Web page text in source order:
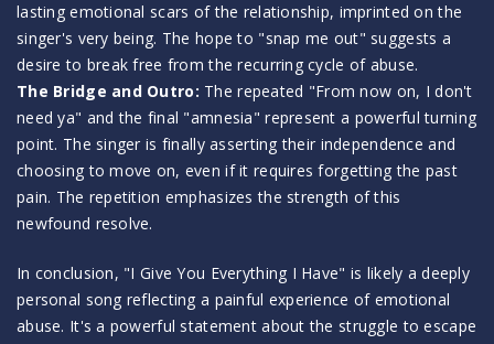
lasting emotional scars of the relationship, imprinted on the
singer's very being. The hope to "snap me out" suggests a
desire to break free from the recurring cycle of abuse.
The Bridge and Outro: The repeated "From now on, I don't
need ya" and the final "amnesia" represent a powerful turning
point. The singer is finally asserting their independence and
choosing to move on, even if it requires forgetting the past
pain. The repetition emphasizes the strength of this
newfound resolve.
In conclusion, "I Give You Everything I Have" is likely a deeply
personal song reflecting a painful experience of emotional
abuse. It's a powerful statement about the struggle to escape